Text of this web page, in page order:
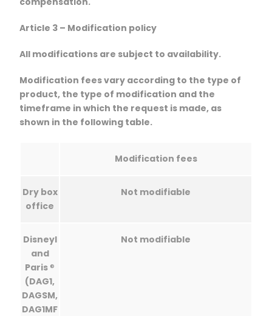
Article 3 – Modification policy
All modifications are subject to availability.
Modification fees vary according to the type of
product, the type of modification and the
timeframe in which the request is made, as
shown in the following table.
Modification fees
Dry box
office
Not modifiable
Disneyl
and
Paris ®
(DAG1,
DAGSM,
DAG1MF
Not modifiable